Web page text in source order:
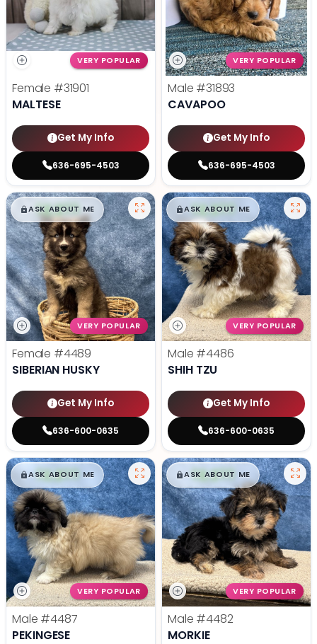
VERY POPULAR
Female #31901
MALTESE
Get My Info
636-695-4503
VERY POPULAR
Male #31893
CAVAPOO
Get My Info
636-695-4503
$█,█99
ASK ABOUT ME
VERY POPULAR
Female #4489
SIBERIAN HUSKY
Get My Info
636-600-0635
$█,█99
ASK ABOUT ME
VERY POPULAR
Male #4486
SHIH TZU
Get My Info
636-600-0635
$█,█99
ASK ABOUT ME
VERY POPULAR
Male #4487
PEKINGESE
$█,█99
ASK ABOUT ME
VERY POPULAR
Male #4482
MORKIE